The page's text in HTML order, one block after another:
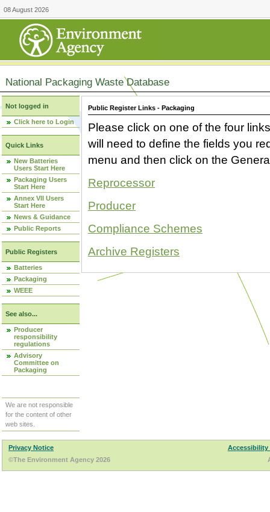
08 August 2026
National Packaging Waste Database
Not logged in
Click here to Login
Quick Links
New Batteries
Users Start Here
Packaging Users
Start Here
Annex VII Users
Start Here
News & Guidance
Public Reports
Public Registers
Batteries
Packaging
WEEE
See also...
Producer
responsibility
regulations
Advisory
Committee on
Packaging
We are not responsible
for the content of other
web sites.
Public Register Links - Packaging
Please click on one of the four
will need to define the fields you
menu and then click on the
Reprocessor
Producer
Compliance Schemes
Archive Registers
Privacy Notice
Accessibility
©The Environment Agency 2026